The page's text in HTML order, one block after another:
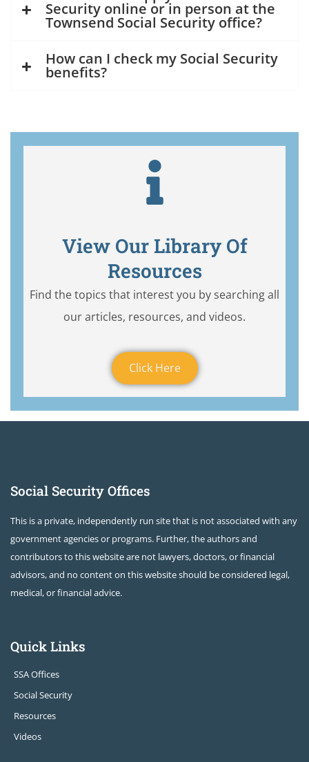
Security online or in person at the
Townsend Social Security office?
How can I check my Social Security
benefits?
View Our Library Of
Resources
Find the topics that interest you by searching all
our articles, resources, and videos.
Click Here
Social Security Offices
This is a private, independently run site that is not associated with any
government agencies or programs. Further, the authors and
contributors to this website are not lawyers, doctors, or financial
advisors, and no content on this website should be considered legal,
medical, or financial advice.
Quick Links
SSA Offices
Social Security
Resources
Videos